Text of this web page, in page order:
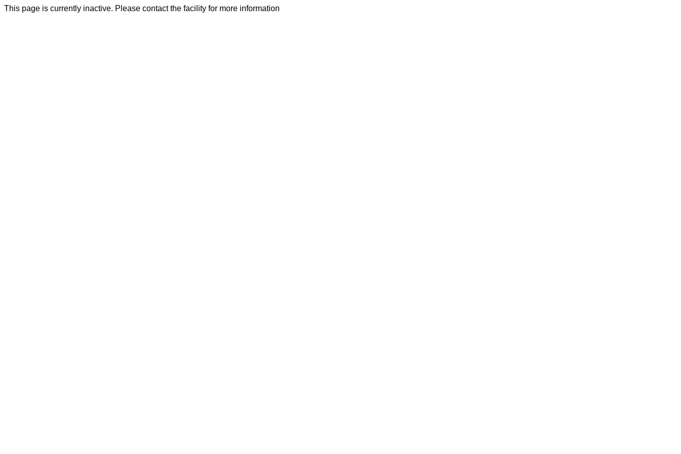
This page is currently inactive. Please contact the facility for more information